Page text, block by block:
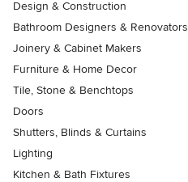
Design & Construction
Bathroom Designers & Renovators
Joinery & Cabinet Makers
Furniture & Home Decor
Tile, Stone & Benchtops
Doors
Shutters, Blinds & Curtains
Lighting
Kitchen & Bath Fixtures